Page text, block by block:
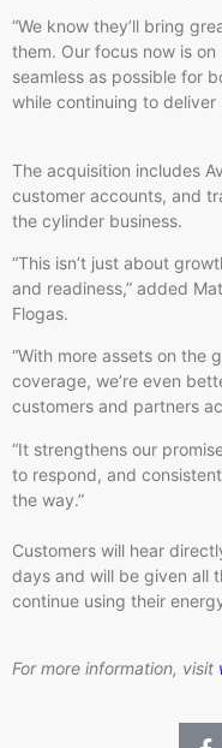
“We know they’ll bring
them. Our focus now is
seamless as possible for
while continuing to
The acquisition includes
customer accounts, and
the cylinder business.
“This isn’t just about
and readiness,” added
Flogas.
“With more assets on the
coverage, we’re even
customers and partners
“It strengthens our
to respond, and
the way.”
Customers will hear
days and will be given all
continue using their
For more information, visit